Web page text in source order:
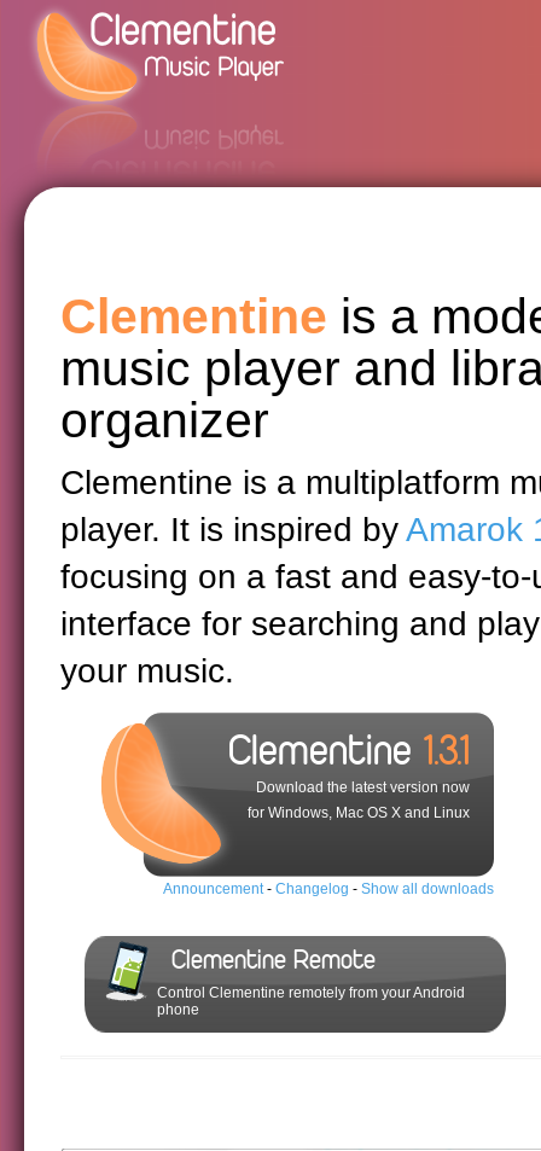
Clementine is a
music player and
organizer
Clementine is a multiplatform
player. It is inspired byAmarok
focusing on a fast and easy-to-
interface for searching and
your music.
Clementine 1.3.1
Download the latest version now
for Windows, Mac OS X and Linux
Announcement- Changelog - Show all downloads
Clementine Remote
Control Clementine remotely from your Android
phone